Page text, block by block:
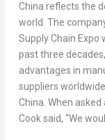
China reflects the
world. The
Supply Chain Expo
past three
advantages in
suppliers
China . When
Cook said, “We